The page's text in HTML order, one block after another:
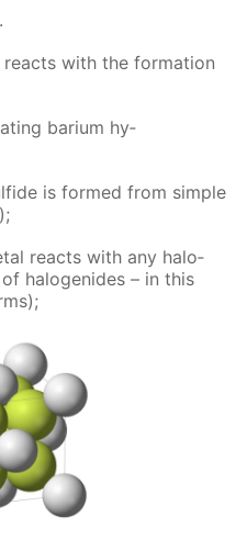
with the for­ma­tion
bar­i­um hy­
is formed from sim­ple
re­acts with any halo­
halo­genides – in this